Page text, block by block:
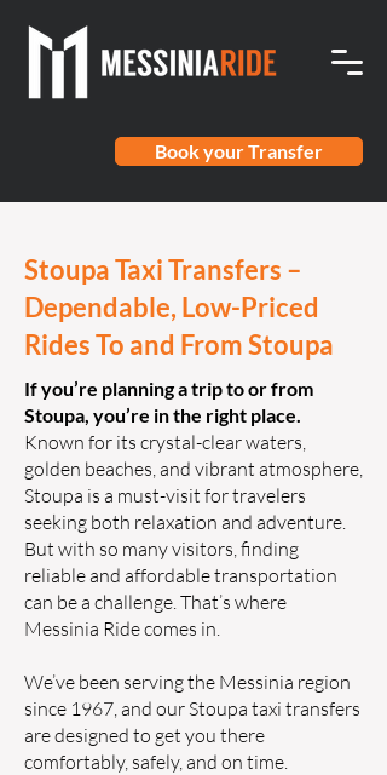
Book your Transfer
Stoupa Taxi Transfers –
Dependable, Low-Priced
Rides To and From Stoupa
If you’re planning a trip to or from
Stoupa, you’re in the right place.
Known for its crystal-clear waters,
golden beaches, and vibrant atmosphere,
Stoupa is a must-visit for travelers
seeking both relaxation and adventure.
But with so many visitors, finding
reliable and affordable transportation
can be a challenge. That’s where
Messinia Ride comes in.
We’ve been serving the Messinia region
since 1967, and our Stoupa taxi transfers
are designed to get you there
comfortably, safely, and on time.